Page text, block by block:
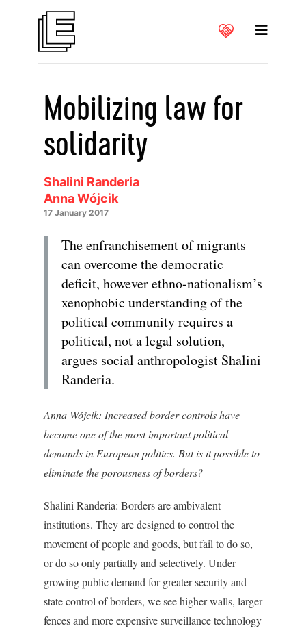
Mobilizing law for
solidarity
Shalini Randeria
Anna Wójcik
17 January 2017
The enfranchisement of migrants
can overcome the democratic
deficit, however ethno-nationalism’s
xenophobic understanding of the
political community requires a
political, not a legal solution,
argues social anthropologist Shalini
Randeria.
Anna Wójcik: Increased border controls have
become one of the most important political
demands in European politics. But is it possible to
eliminate the porousness of borders?
Shalini Randeria: Borders are ambivalent
institutions. They are designed to control the
movement of people and goods, but fail to do so,
or do so only partially and selectively. Under
growing public demand for greater security and
state control of borders, we see higher walls, larger
fences and more expensive surveillance technology